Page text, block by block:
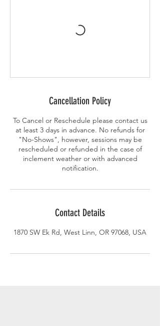
Cancellation Policy
To Cancel or Reschedule please contact us
at least 3 days in advance. No refunds for
"No-Shows", however, sessions may be
rescheduled or refunded in the case of
inclement weather or with advanced
notification.
Contact Details
1870 SW Ek Rd, West Linn, OR 97068, USA